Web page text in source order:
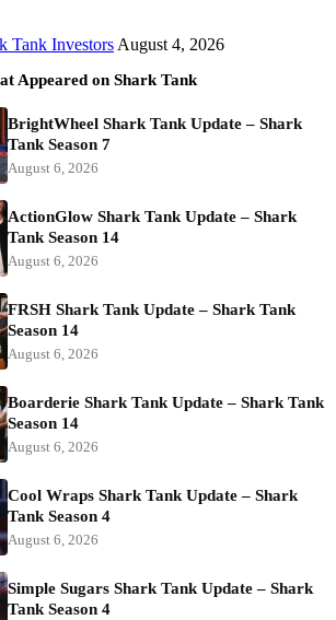
Tank Investors August 4, 2026
Appeared on Shark Tank
BrightWheel Shark Tank Update – Shark
Tank Season 7
August 6, 2026
ActionGlow Shark Tank Update – Shark
Tank Season 14
August 6, 2026
FRSH Shark Tank Update – Shark Tank
Season 14
August 6, 2026
Boarderie Shark Tank Update – Shark Tank
Season 14
August 6, 2026
Cool Wraps Shark Tank Update – Shark
Tank Season 4
August 6, 2026
Simple Sugars Shark Tank Update – Shark
Tank Season 4